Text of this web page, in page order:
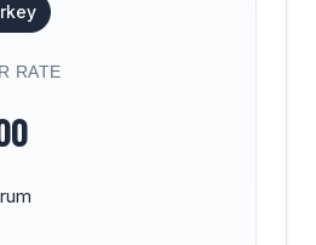
RATE